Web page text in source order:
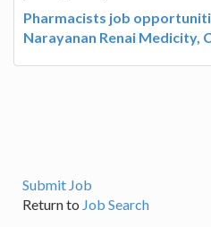
Pharmacists job
Narayanan Renai Medicity,
Submit Job
Return to Job Search